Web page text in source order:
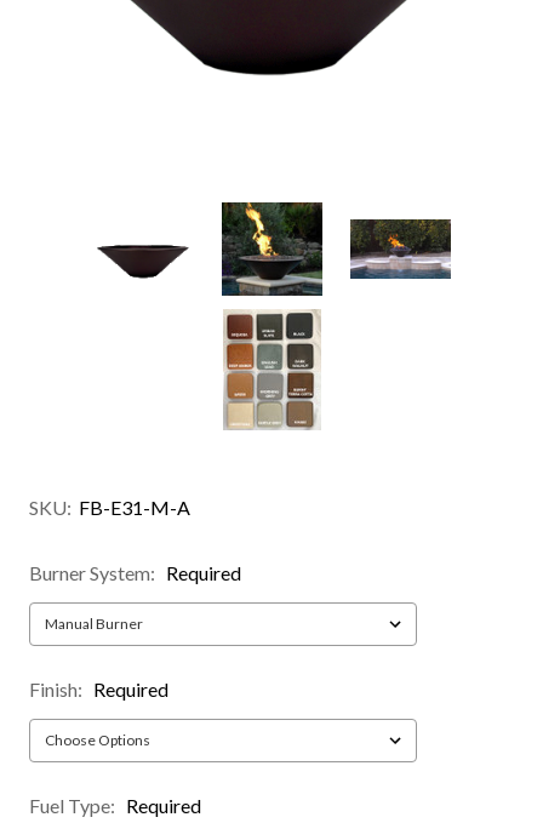
SKU: FB-E31-M-A
Burner System: Required
Finish: Required
Fuel Type: Required